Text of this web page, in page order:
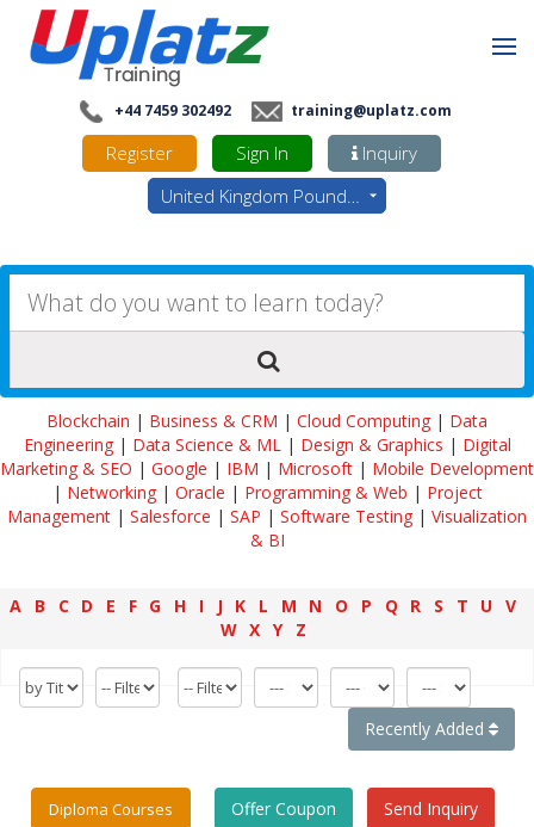
+44 7459 302492 training@uplatz.com
Register Sign In
Inquiry
United Kingdom Pounds - GBP
Blockchain | Business & CRM | Cloud Computing | Data
Engineering| Data Science & ML| Design & Graphics | Digital
Marketing & SEO | Google | IBM | Microsoft | Mobile Development
| Networking| Oracle | Programming & Web | Project
Management | Salesforce | SAP | Software Testing | Visualization
& BI
A B C D E F G H I J K L M N O P Q R S T U V
W X Y Z
Recently Added
Diploma Courses Offer Coupon Send Inquiry